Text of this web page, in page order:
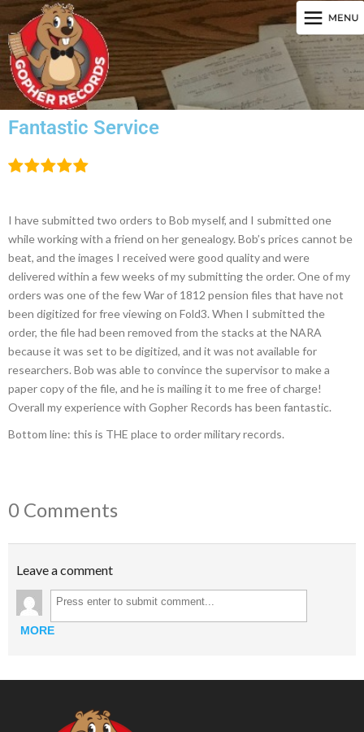
Fantastic Service
I have submitted two orders to Bob myself, and I submitted one
while working with a friend on her genealogy. Bob’s prices cannot be
beat, and the images I received were good quality and were
delivered within a few weeks of my submitting the order. One of my
orders was one of the few War of 1812 pension files that have not
been digitized for free viewing on Fold3. When I submitted the
order, the file had been removed from the stacks at the NARA
because it was set to be digitized, and it was not available for
researchers. Bob was able to convince the supervisor to make a
paper copy of the file, and he is mailing it to me free of charge!
Overall my experience with Gopher Records has been fantastic.
Bottom line: this is THE place to order military records.
0 Comments
Leave a comment
MORE